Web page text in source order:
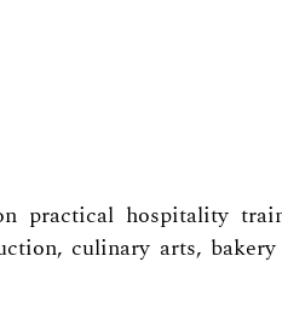
hospitality
culinary arts,